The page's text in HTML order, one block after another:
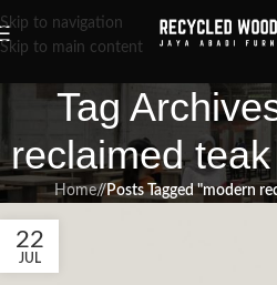
Skip to navigation
Skip to main content
Tag
reclaimed
Home/ Posts Tagged "modern
22
JUL